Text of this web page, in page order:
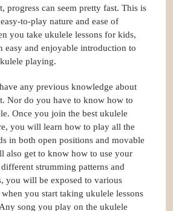
progress can seem pretty fast. This is
to-play nature and ease of
you take ukulele lessons for kids,
easy and enjoyable introduction to
playing.
any previous knowledge about
Nor do you have to know how to
Once you join the best ukulele
you will learn how to play all the
in both open positions and movable
also get to know how to use your
strumming patterns and
you will be exposed to various
you start taking ukulele lessons
song you play on the ukulele